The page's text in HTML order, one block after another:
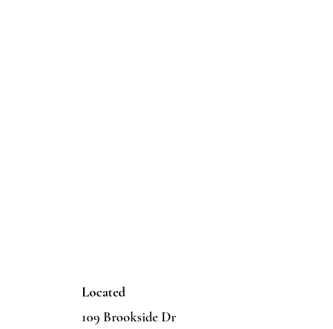
Located
109 Brookside Dr